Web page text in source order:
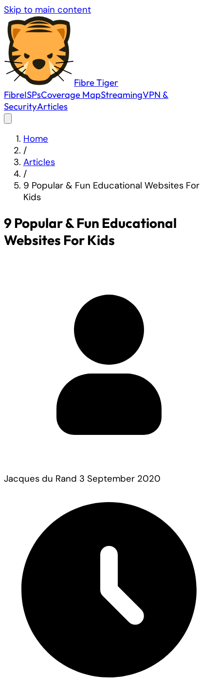
Skip to main content
FibreTiger
FibreISPsCoverage MapStreamingVPN &
SecurityArticles
Home
/
Articles
/
9 Popular & Fun Educational Websites For
Kids
9 Popular & Fun Educational
Websites For Kids
Jacques du Rand 3 September 2020